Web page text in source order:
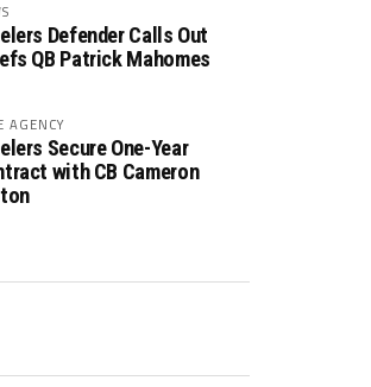
Defender Calls Out
QB Patrick Mahomes
AGENCY
Secure One-Year
with CB Cameron